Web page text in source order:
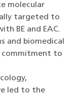
molecular
targeted to
BE and EAC.
and biomedical
commitment to
led to the